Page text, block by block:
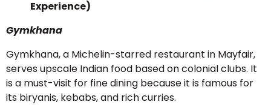
Experience)
Gymkhana
Gymkhana, a Michelin-starred restaurant in Mayfair,
serves upscale Indian food based on colonial clubs. It
is a must-visit for fine dining because it is famous for
its biryanis, kebabs, and rich curries.